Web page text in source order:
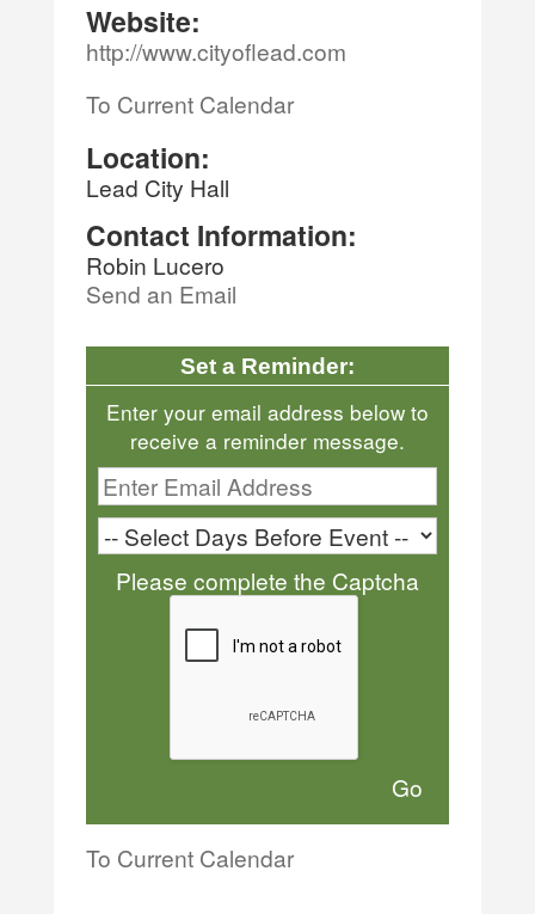
Website:
http://www.cityoflead.com
To Current Calendar
Location:
Lead City Hall
Contact Information:
Robin Lucero
Send an Email
Set a Reminder:
Enter your email address below to
receive a reminder message.
Please complete the Captcha
To Current Calendar